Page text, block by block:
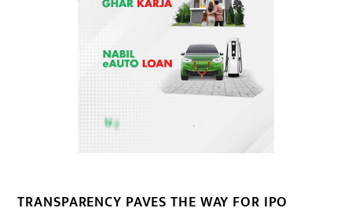
TRANSPARENCY PAVES THE WAY FOR IPO